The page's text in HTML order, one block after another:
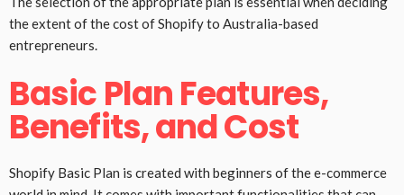
the extent of the cost of Shopify to Australia-based
entrepreneurs.
Basic Plan Features,
Benefits, and Cost
Shopify Basic Plan is created with beginners of the e-commerce